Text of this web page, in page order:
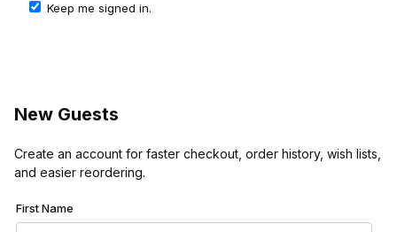
Keep me signed in.
New Guests
Create an account for faster checkout, order history, wish lists,
and easier reordering.
Customer Log In
First Name